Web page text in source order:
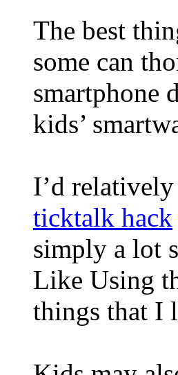
The best
some can
smartphone
kids’
I’d
ticktalk hack
simply a lot
Like Using
things that I